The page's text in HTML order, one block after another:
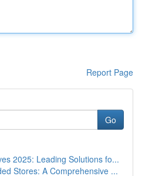
Report Page
Go
2025: Leading Solutions fo...
Stores: A Comprehensive ...